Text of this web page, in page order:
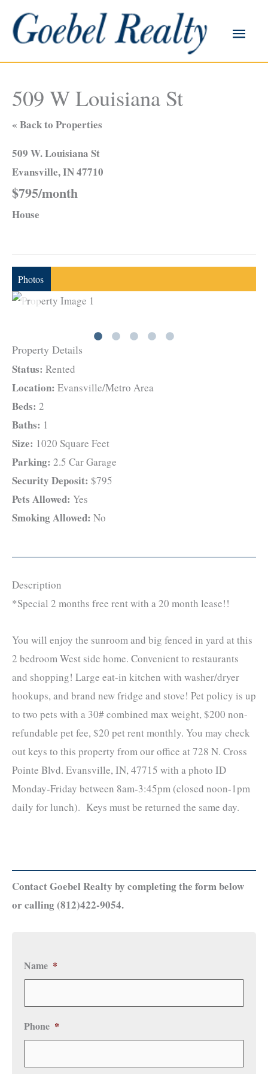
content
Main
509 W Louisiana St
« Back to Properties
509 W. Louisiana St
Evansville, IN 47710
$795/month
House
Photos
Property Details
Status: Rented
Location: Evansville/Metro Area
Beds: 2
Baths: 1
Size: 1020 Square Feet
Parking: 2.5 Car Garage
Security Deposit: $795
Pets Allowed: Yes
Smoking Allowed: No
Description
*Special 2 months free rent with a 20 month lease!!
You will enjoy the sunroom and big fenced in yard at this
2 bedroom West side home. Convenient to restaurants
and shopping! Large eat-in kitchen with washer/dryer
hookups, and brand new fridge and stove! Pet policy is up
to two pets with a 30# combined max weight, $200 non-
refundable pet fee, $20 pet rent monthly. You may check
out keys to this property from our office at 728 N. Cross
Pointe Blvd. Evansville, IN, 47715 with a photo ID
Monday-Friday between 8am-3:45pm (closed noon-1pm
daily for lunch). Keys must be returned the same day.
Contact Goebel Realty by completing the form below
or calling (812)422-9054.
Name *
Phone *